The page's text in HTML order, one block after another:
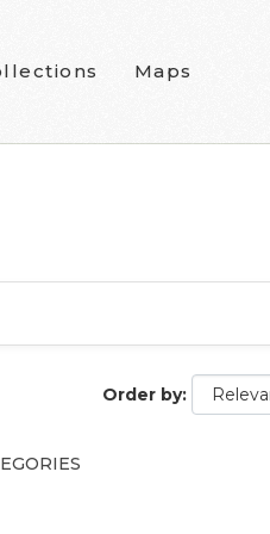
Maps
Order by